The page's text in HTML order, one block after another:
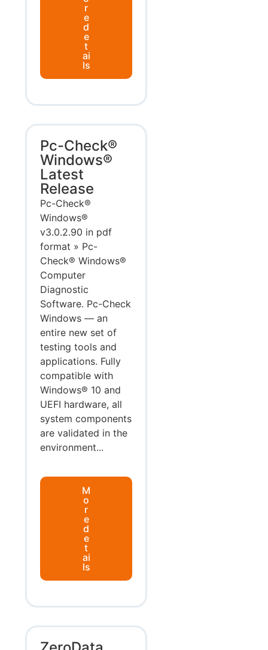
r
e
d
e
t
ai
ls
Pc-Check®
Windows®
Latest
Release
Pc-Check®
Windows®
v3.0.2.90 in pdf
format » Pc-
Check® Windows®
Computer
Diagnostic
Software. Pc-Check
Windows — an
entire new set of
testing tools and
applications. Fully
compatible with
Windows® 10 and
UEFI hardware, all
system components
are validated in the
environment...
M
o
r
e
d
e
t
ai
ls